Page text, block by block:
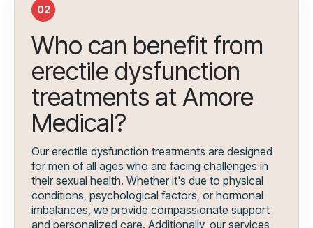
02
Who can benefit from
erectile dysfunction
treatments at Amore
Medical?
Our erectile dysfunction treatments are designed
for men of all ages who are facing challenges in
their sexual health. Whether it's due to physical
conditions, psychological factors, or hormonal
imbalances, we provide compassionate support
and personalized care. Additionally, our services